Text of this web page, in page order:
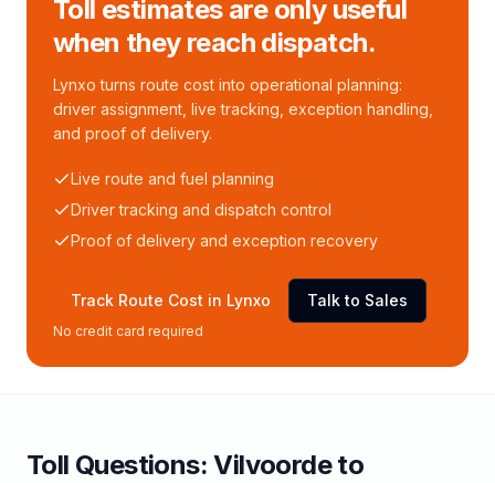
Toll estimates are only useful
when they reach dispatch.
Lynxo turns route cost into operational planning:
driver assignment, live tracking, exception handling,
and proof of delivery.
Live route and fuel planning
Driver tracking and dispatch control
Proof of delivery and exception recovery
Track Route Cost in Lynxo Talk to Sales
No credit card required
Toll Questions:Vilvoordeto